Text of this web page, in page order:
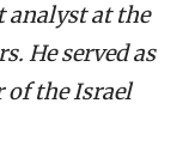
analyst at the
He served as
of the Israel